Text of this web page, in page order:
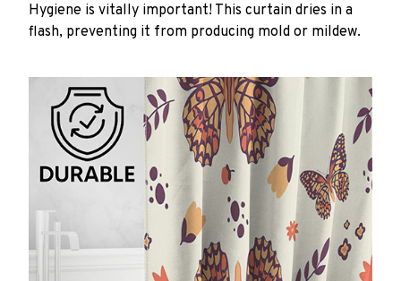
Hygiene is vitally important! This curtain dries in a
flash, preventing it from producing mold or mildew.